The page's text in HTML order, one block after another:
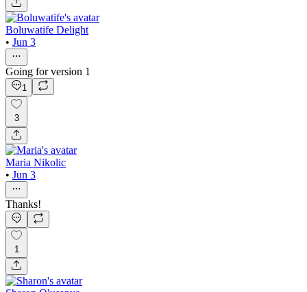
Boluwatife Delight
• Jun 3
Going for version 1
1
3
Maria Nikolic
• Jun 3
Thanks!
1